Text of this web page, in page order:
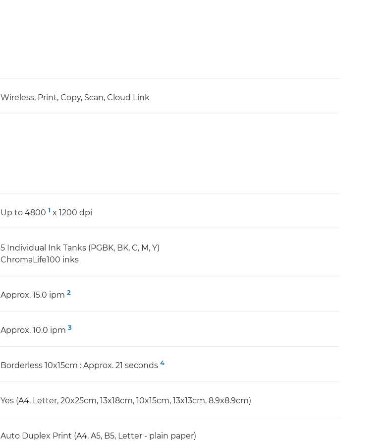
Wireless, Print, Copy, Scan, Cloud Link
Up to 4800 1 x 1200 dpi
5 Individual Ink Tanks (PGBK, BK, C, M, Y)
ChromaLife100 inks
Approx. 15.0 ipm 2
Approx. 10.0 ipm 3
Borderless 10x15cm : Approx. 21 seconds 4
Yes (A4, Letter, 20x25cm, 13x18cm, 10x15cm, 13x13cm, 8.9x8.9cm)
Auto Duplex Print (A4, A5, B5, Letter - plain paper)